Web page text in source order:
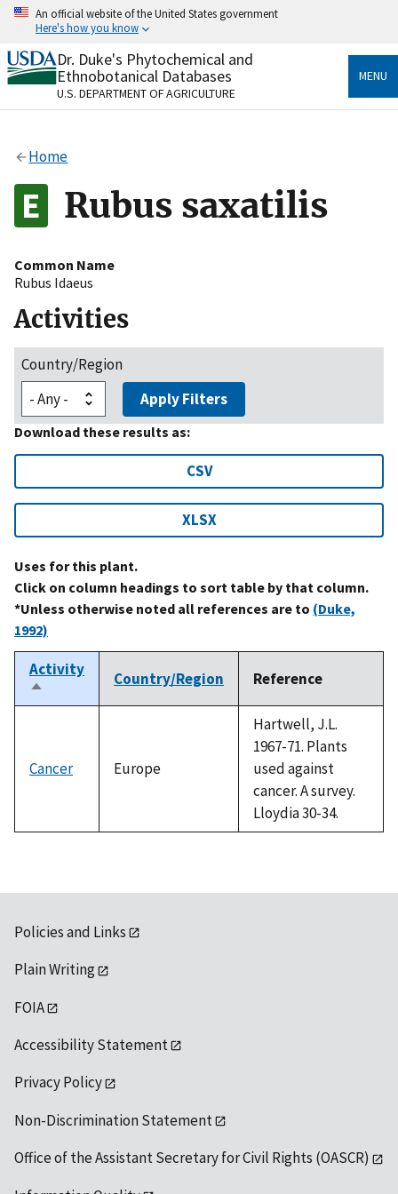
Skip
content
An official website of the United States government
Here's how you know
Official websites use .gov
A.govwebsite belongs to an official government
organization in the United States.
Alock
to the .gov website. Share sensitive information only
on official, secure websites.
Dr. Duke's Phytochemical and
Ethnobotanical Databases
U.S. DEPARTMENT OF AGRICULTURE
MENU
Home
Rubus saxatilis
Common Name
Rubus Idaeus
Activities
Country/Region
Apply Filters
Download these results as:
CSV
XLSX
Uses for this plant.
Click on column headings to sort table by that column.
*Unless otherwise noted all references are to (Duke,
1992)
Activity
Sort
descending
Country/Region Reference
Cancer Europe
Hartwell, J.L.
1967-71. Plants
used against
cancer. A survey.
Lloydia 30-34.
Policies and Links
Plain Writing
FOIA
Accessibility Statement
Privacy Policy
Non-Discrimination Statement
Office of the Assistant Secretary for Civil Rights (OASCR)